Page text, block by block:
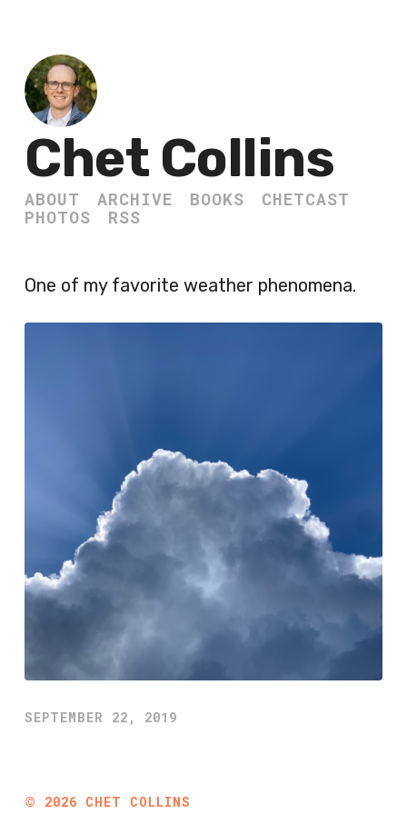
Chet Collins
ABOUT ARCHIVE BOOKS
CHETCAST
PHOTOS
RSS
One of my favorite weather phenomena.
SEPTEMBER 22, 2019
© 2026 CHET COLLINS